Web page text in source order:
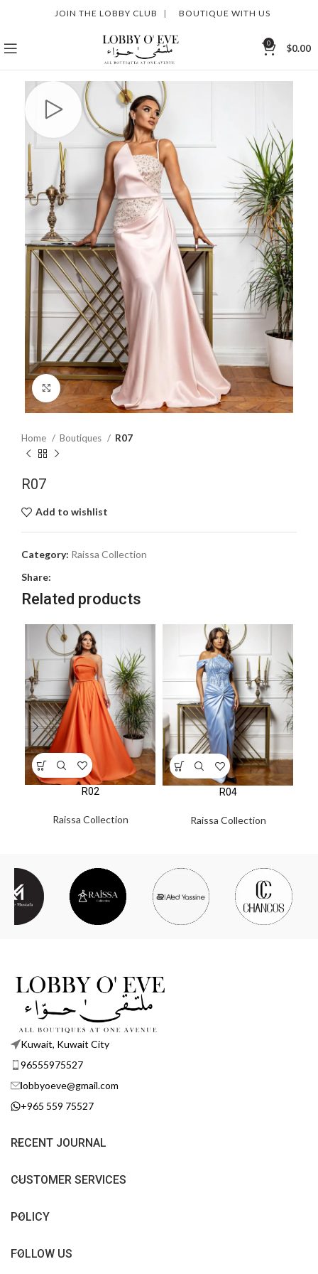
JOIN THE LOBBY CLUB | BOUTIQUE WITH US
0 $0.00
Click to enlarge
Home Boutiques R07
R07
Add to wishlist
Category: Raissa Collection
Share:
Related products
R02
Raissa Collection
R04
Raissa Collection
Kuwait, Kuwait City
96555975527
lobbyoeve@gmail.com
+965 559 75527
RECENT JOURNAL
CUSTOMER SERVICES
POLICY
FOLLOW US